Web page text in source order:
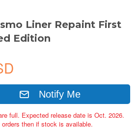
Liner Repaint First
Edition
Notify Me
full. Expected release date is Oct. 2026.
then if stock is available.